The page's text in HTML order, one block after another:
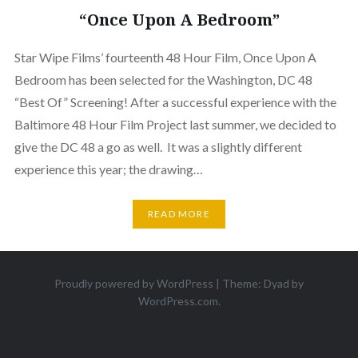
“Once Upon A Bedroom”
Star Wipe Films’ fourteenth 48 Hour Film, Once Upon A
Bedroom has been selected for the Washington, DC 48
“Best Of” Screening! After a successful experience with the
Baltimore 48 Hour Film Project last summer, we decided to
give the DC 48 a go as well. It was a slightly different
experience this year; the drawing…
READ MORE
Proudly powered by WordPress | Theme: Dyad by
WordPress.com.